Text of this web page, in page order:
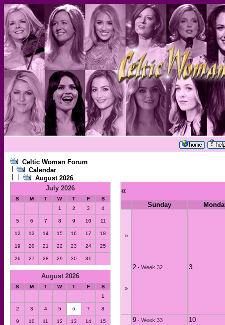
Celtic Woman Forum
Calendar
August 2026
July 2026
S M T W T F
S
1
2 3 4
5 6 7 8 9 10 11
12 13 14 15 16 17 18
19 20 21 22 23 24 25
26 27 28 29 30 31
August 2026
S M T W T F
S
1
2 3 4 5 6 7 8
9 10 11 12 13 14 15
«
Sunday
»
»
2 - Week 32 3
9 - Week 33 10